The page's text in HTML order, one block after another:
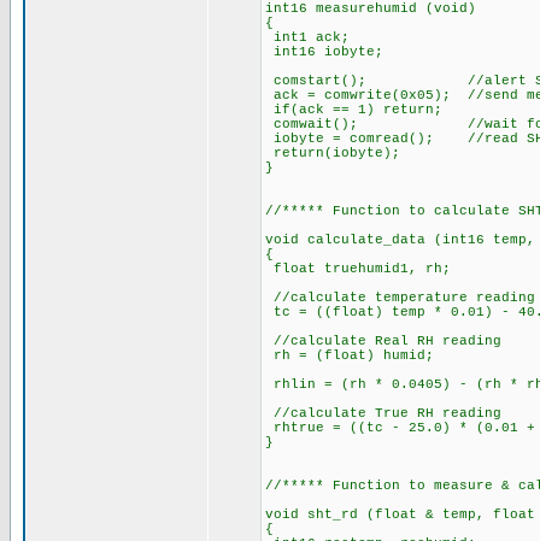
int16 measurehumid (void)
{
int1 ack;
int16 iobyte;
comstart(); //alert
ack = comwrite(0x05); //send
if(ack == 1) return;
comwait(); //wait for
iobyte = comread(); //read
return(iobyte);
}
//***** Function to calculate
void calculate_data (int16
{
float truehumid1, rh;
//calculate temperature reading
tc = ((float) temp * 0.01) -
//calculate Real RH reading
rh = (float) humid;
rhlin = (rh * 0.0405) - (rh * rh
//calculate True RH reading
rhtrue = ((tc - 25.0) * (0.01
}
//***** Function to measure &
void sht_rd (float & temp, float
{